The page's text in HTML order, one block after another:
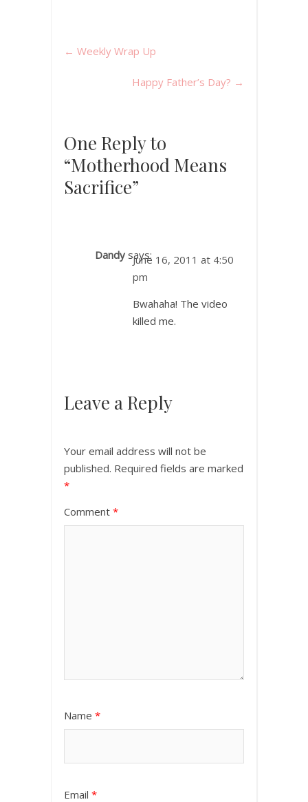
← Weekly Wrap Up
Happy Father’s Day? →
One Reply to
“Motherhood Means
Sacrifice”
Dandy says:
June 16, 2011 at 4:50
pm
Bwahaha! The video
killed me.
Leave a Reply
Your email address will not be
published. Required fields are marked
*
Comment *
Name *
Email *